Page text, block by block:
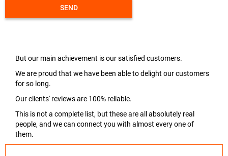
SEND
But our main achievement is our satisfied customers.
We are proud that we have been able to delight our customers
for so long.
Our clients' reviews are 100% reliable.
This is not a complete list, but these are all absolutely real
people, and we can connect you with almost every one of
them.